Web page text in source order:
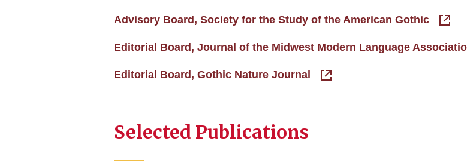
Advisory Board, Society for the Study of the American Gothic
Editorial Board, Journal of the Midwest Modern Language
Editorial Board, Gothic Nature Journal
Selected Publications